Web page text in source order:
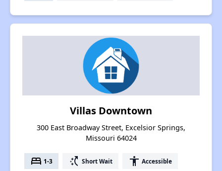
Villas Downtown
300 East Broadway Street, Excelsior Springs,
Missouri 64024
bed 1-3 switch_access_shortcut Short Wait accessibility Accessible